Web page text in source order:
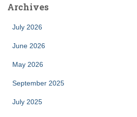
Archives
July 2026
June 2026
May 2026
September 2025
July 2025